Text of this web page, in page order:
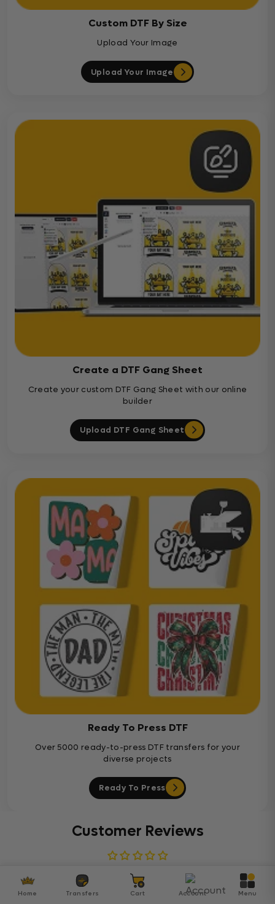
Custom DTF By Size
Upload Your Image
Upload Your Image
Create a DTF Gang Sheet
Create your custom DTF Gang Sheet with our online
builder
Upload DTF Gang Sheet
Ready To Press DTF
Over 5000 ready-to-press DTF transfers for your
diverse projects
Ready To Press
Customer Reviews
Home Transfers Cart Account Menu